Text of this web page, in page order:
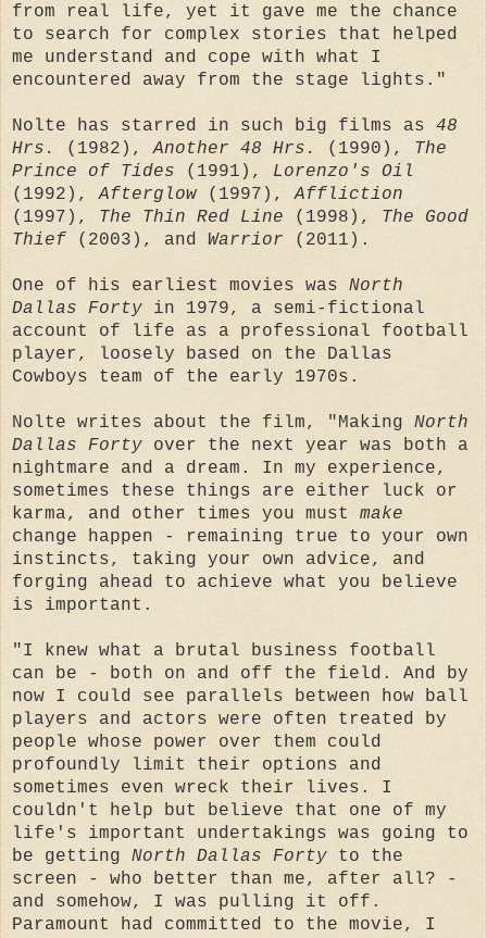
from real life, yet it gave me the chance
to search for complex stories that helped
me understand and cope with what I
encountered away from the stage lights."
Nolte has starred in such big films as 48
Hrs.
(1982),Another 48 Hrs. (1990), The
Prince of Tides (1991), Lorenzo's Oil
(1992),Afterglow (1997),Affliction
(1997), The Thin Red Line (1998), The Good
Thief (2003), and Warrior (2011).
One of his earliest movies was North
Dallas Forty in 1979, a semi-fictional
account of life as a professional football
player, loosely based on the Dallas
Cowboys team of the early 1970s.
Nolte writes about the film, "Making North
Dallas Forty over the next year was both a
nightmare and a dream. In my experience,
sometimes these things are either luck or
karma, and other times you must make
change happen - remaining true to your own
instincts, taking your own advice, and
forging ahead to achieve what you believe
is important.
"I knew what a brutal business football
can be - both on and off the field. And by
now I could see parallels between how ball
players and actors were often treated by
people whose power over them could
profoundly limit their options and
sometimes even wreck their lives. I
couldn't help but believe that one of my
life's important undertakings was going to
be getting North Dallas Forty to the
screen - who better than me, after all? -
and somehow, I was pulling it off.
Paramount had committed to the movie, I